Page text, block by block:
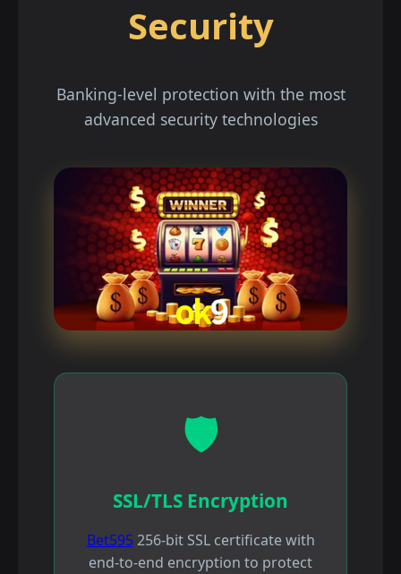
Security
Banking-level protection with the most
advanced security technologies
🛡️
SSL/TLS Encryption
Bet595256-bit SSL certificate with
end-to-end encryption to protect